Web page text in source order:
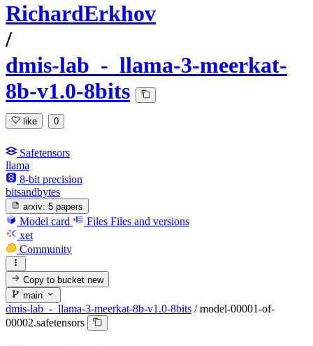
RichardErkhov
/
dmis-lab_-_llama-3-meerkat-
8b-v1.0-8bits
like 0
Safetensors
llama
8-bit precision
bitsandbytes
arxiv: 5 papers
Model card Files Files and versions
xet
Community
Copy to bucketnew
main
dmis-lab_-_llama-3-meerkat-8b-v1.0-8bits / model-00001-of-
00002.safetensors